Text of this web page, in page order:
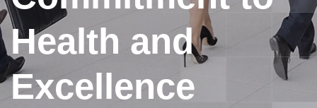
Health and
Excellence